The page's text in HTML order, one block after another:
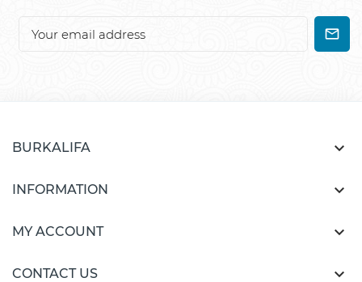
BURKALIFA 
INFORMATION 
MY ACCOUNT 
CONTACT US 